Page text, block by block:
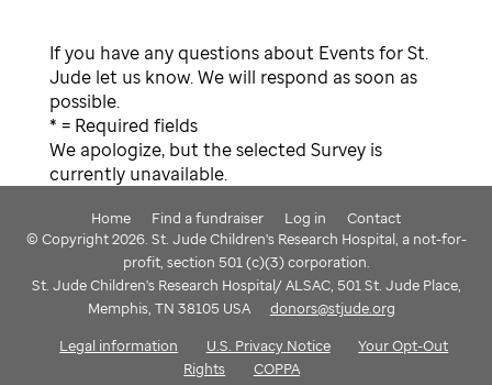
If you have any questions about Events for St.
Jude let us know. We will respond as soon as
possible.
* = Required fields
We apologize, but the selected Survey is
currently unavailable.
Home Find a fundraiser Log in
Contact
© Copyright 2026. St. Jude Children's Research Hospital, a not-for-
profit, section 501 (c)(3) corporation.
St. Jude Children's Research Hospital/ ALSAC, 501 St. Jude Place,
Memphis, TN 38105 USA
donors@stjude.org
Legal information
U.S. Privacy Notice
Your Opt-Out
Rights
COPPA